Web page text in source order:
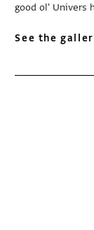
good ol' Univers
See the